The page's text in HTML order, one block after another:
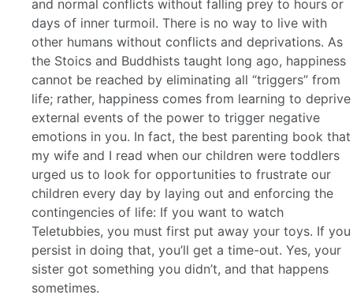
and normal conflicts without falling prey to hours or
days of inner turmoil. There is no way to live with
other humans without conflicts and deprivations. As
the Stoics and Buddhists taught long ago, happiness
cannot be reached by eliminating all “triggers” from
life; rather, happiness comes from learning to deprive
external events of the power to trigger negative
emotions in you. In fact, the best parenting book that
my wife and I read when our children were toddlers
urged us to look for opportunities to frustrate our
children every day by laying out and enforcing the
contingencies of life: If you want to watch
Teletubbies, you must first put away your toys. If you
persist in doing that, you’ll get a time-out. Yes, your
sister got something you didn’t, and that happens
sometimes.